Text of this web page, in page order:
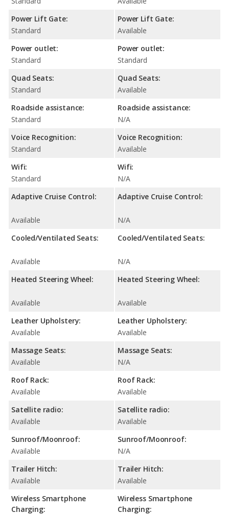
Power Lift Gate:
Standard
Power outlet:
Standard
Quad Seats:
Standard
Roadside assistance:
Standard
Voice Recognition:
Standard
Wifi:
Standard
Adaptive Cruise Control:
Available
Cooled/Ventilated Seats:
Available
Heated Steering Wheel:
Available
Leather Upholstery:
Available
Massage Seats:
Available
Roof Rack:
Available
Satellite radio:
Available
Sunroof/Moonroof:
Available
Trailer Hitch:
Available
Wireless Smartphone
Charging:
Power Lift Gate:
Available
Power outlet:
Standard
Quad Seats:
Available
Roadside assistance:
N/A
Voice Recognition:
Available
Wifi:
N/A
Adaptive Cruise Control:
N/A
Cooled/Ventilated Seats:
N/A
Heated Steering Wheel:
Available
Leather Upholstery:
Available
Massage Seats:
N/A
Roof Rack:
Available
Satellite radio:
Available
Sunroof/Moonroof:
N/A
Trailer Hitch:
Available
Wireless Smartphone
Charging: